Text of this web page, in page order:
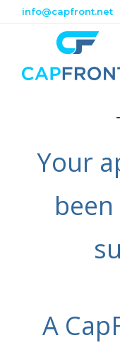
info@capfront.net
Your
A